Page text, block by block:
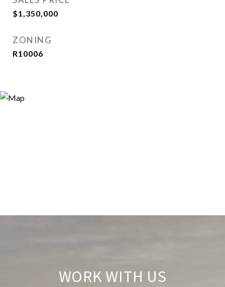
$1,350,000
ZONING
R10006
WORK WITH US